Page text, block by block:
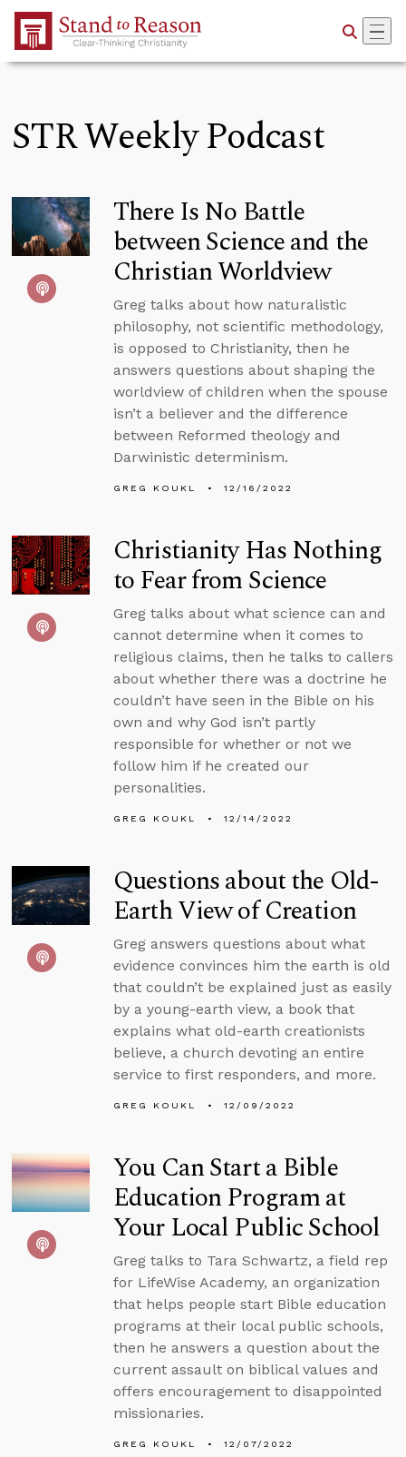
Skip to Main Content
STR Weekly Podcast
There Is No Battle
between Science and the
Christian Worldview
Greg talks about how naturalistic
philosophy, not scientific methodology,
is opposed to Christianity, then he
answers questions about shaping the
worldview of children when the spouse
isn’t a believer and the difference
between Reformed theology and
Darwinistic determinism.
GREG KOUKL 12/16/2022
Christianity Has Nothing
to Fear from Science
Greg talks about what science can and
cannot determine when it comes to
religious claims, then he talks to callers
about whether there was a doctrine he
couldn’t have seen in the Bible on his
own and why God isn’t partly
responsible for whether or not we
follow him if he created our
personalities.
GREG KOUKL 12/14/2022
Questions about the Old-
Earth View of Creation
Greg answers questions about what
evidence convinces him the earth is old
that couldn’t be explained just as easily
by a young-earth view, a book that
explains what old-earth creationists
believe, a church devoting an entire
service to first responders, and more.
GREG KOUKL 12/09/2022
You Can Start a Bible
Education Program at
Your Local Public School
Greg talks to Tara Schwartz, a field rep
for LifeWise Academy, an organization
that helps people start Bible education
programs at their local public schools,
then he answers a question about the
current assault on biblical values and
offers encouragement to disappointed
missionaries.
GREG KOUKL 12/07/2022